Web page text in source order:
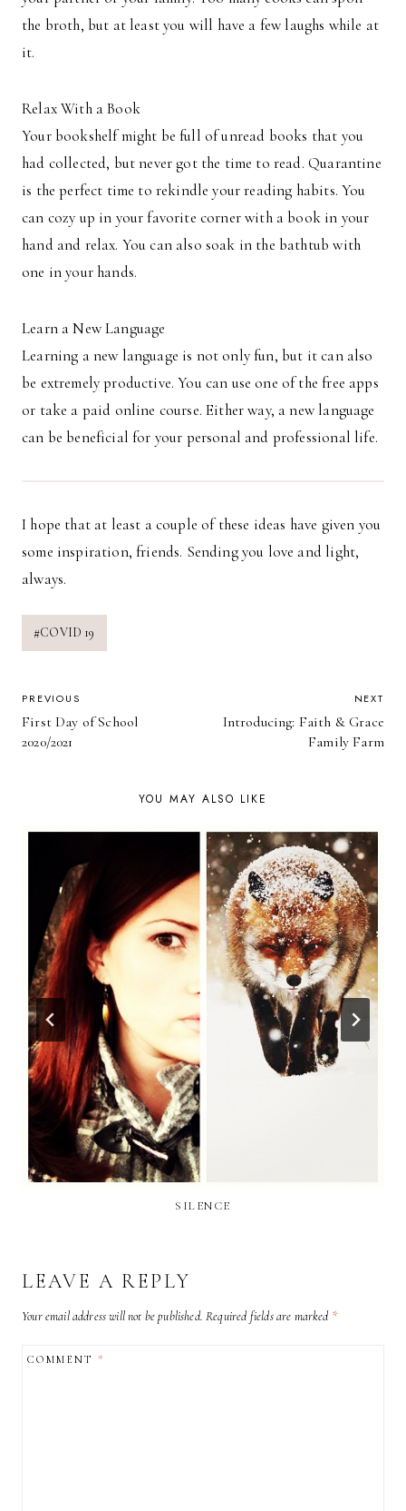
the broth, but at least you will have a few laughs while at
it.
Relax With a Book
Your bookshelf might be full of unread books that you
had collected, but never got the time to read. Quarantine
is the perfect time to rekindle your reading habits. You
can cozy up in your favorite corner with a book in your
hand and relax. You can also soak in the bathtub with
one in your hands.
Learn a New Language
Learning a new language is not only fun, but it can also
be extremely productive. You can use one of the free apps
or take a paid online course. Either way, a new language
can be beneficial for your personal and professional life.
I hope that at least a couple of these ideas have given you
some inspiration, friends. Sending you love and light,
always.
Post
Tags:
#COVID 19
POST
NAVIGATION
PREVIOUS
First Day of School
2020/2021
NEXT
Introducing: Faith & Grace
Family Farm
YOU MAY ALSO LIKE
SILENCE
LEAVE A REPLY
Your email address will not be published. Required fields are marked *
COMMENT*